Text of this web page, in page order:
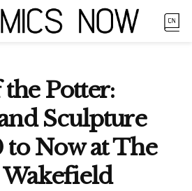
Potter:
Sculpture
Now at The